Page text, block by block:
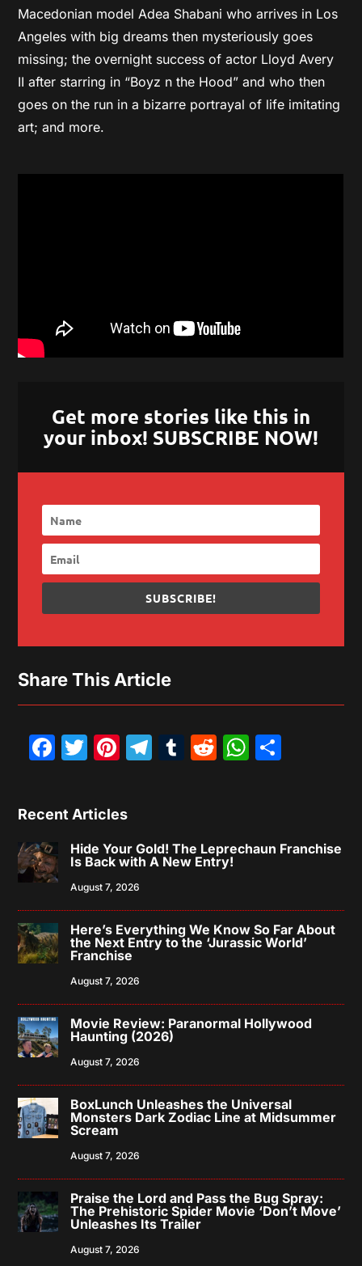
Macedonian model Adea Shabani who arrives in Los
Angeles with big dreams then mysteriously goes
missing; the overnight success of actor Lloyd Avery
II after starring in “Boyz n the Hood” and who then
goes on the run in a bizarre portrayal of life imitating
art; and more.
Get more stories like this in
your inbox! SUBSCRIBE NOW!
SUBSCRIBE!
Share This Article
Facebook
Twitter
Pinterest
Telegram
Tumblr
Reddit
Recent Articles
Hide Your Gold! The Leprechaun Franchise
Is Back with A New Entry!
August 7, 2026
Here’s Everything We Know So Far About
the Next Entry to the ‘Jurassic World’
Franchise
August 7, 2026
Movie Review: Paranormal Hollywood
Haunting (2026)
August 7, 2026
BoxLunch Unleashes the Universal
Monsters Dark Zodiac Line at Midsummer
Scream
August 7, 2026
Praise the Lord and Pass the Bug Spray:
The Prehistoric Spider Movie ‘Don’t Move’
Unleashes Its Trailer
August 7, 2026